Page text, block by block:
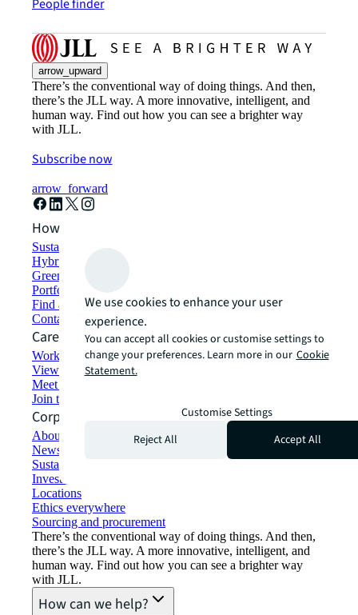
People finder
arrow_upward
There’s the conventional way of doing things. And then,
there’s the JLL way. A more innovative, intelligent, and
human way. Find out how you can see a brighter way
with JLL.
Subscribe now
arrow_forward
How can we help?
Sustainability solutions
Hybrid workspace solutions
Green building and leasing
Portfolio management
Find and lease space
Contact us
Careers
Working at JLL
View job opportunities
Meet our people
Join the talent network
Corporate Information
About JLL
Newsroom
Sustainability at JLL
Investor relations
Locations
Ethics everywhere
Sourcing and procurement
There’s the conventional way of doing things. And then,
there’s the JLL way. A more innovative, intelligent, and
human way. Find out how you can see a brighter way
with JLL.
How can we help?
We use cookies to enhance your user
experience.
You can accept all cookies or customise settings to
change your preferences. Learn more in our Cookie
Statement.
Customise Settings
Reject All
Accept All